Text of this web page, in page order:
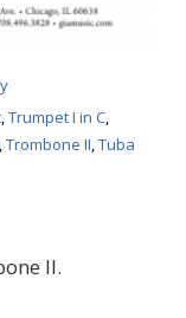
,Trumpet I in C,
,Trombone II,Tuba
II.